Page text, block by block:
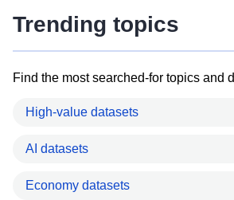
Trending topics
Find the most searched-for topics and
High-value datasets
AI datasets
Economy datasets